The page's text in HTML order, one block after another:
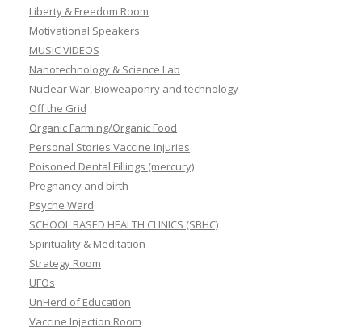
Liberty & Freedom Room
Motivational Speakers
MUSIC VIDEOS
Nanotechnology & Science Lab
Nuclear War, Bioweaponry and technology
Off the Grid
Organic Farming/Organic Food
Personal Stories Vaccine Injuries
Poisoned Dental Fillings (mercury)
Pregnancy and birth
Psyche Ward
SCHOOL BASED HEALTH CLINICS (SBHC)
Spirituality & Meditation
Strategy Room
UFOs
UnHerd of Education
Vaccine Injection Room